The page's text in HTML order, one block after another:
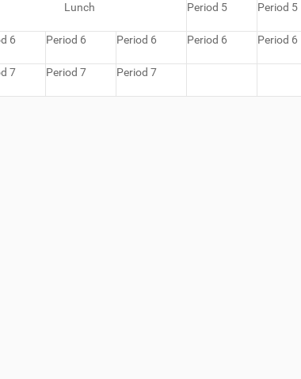
Lunch Period 5 Period 5
6 Period 6 Period 6 Period 6 Period 6
7 Period 7 Period 7